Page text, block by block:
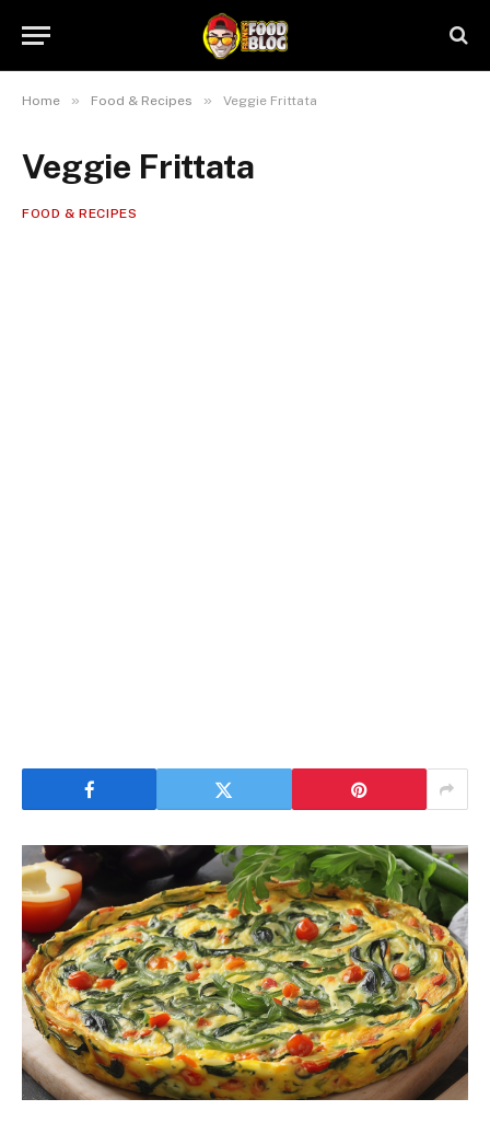
Home » Food & Recipes » Veggie Frittata
Veggie Frittata
FOOD & RECIPES